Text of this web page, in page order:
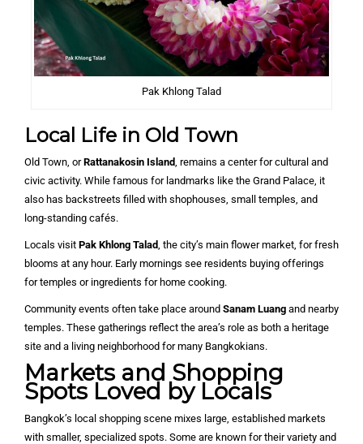
Pak Khlong Talad
Local Life in Old Town
Old Town, orRattanakosin Island , remains a center for cultural and
civic activity. While famous for landmarks like the Grand Palace, it
also has backstreets filled with shophouses, small temples, and
long-standing cafés.
Locals visit Pak Khlong Talad , the city’s main flower market, for fresh
blooms at any hour. Early mornings see residents buying offerings
for temples or ingredients for home cooking.
Community events often take place around Sanam Luang and nearby
temples. These gatherings reflect the area’s role as both a heritage
site and a living neighborhood for many Bangkokians.
Markets and Shopping
Spots Loved by Locals
Bangkok’s local shopping scene mixes large, established markets
with smaller, specialized spots. Some are known for their variety and